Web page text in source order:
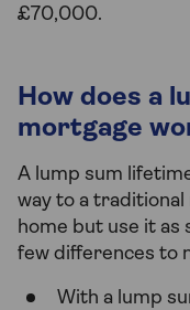
£70,000.
How does a
mortgage
A lump sum
way to a traditional
home but use it as
few differences to
With a lump